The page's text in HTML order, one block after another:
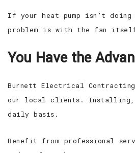
If your heat pump isn’t
problem is with the fan
You Have the
Burnett Electrical
our local clients. Installing,
daily basis.
Benefit from professional